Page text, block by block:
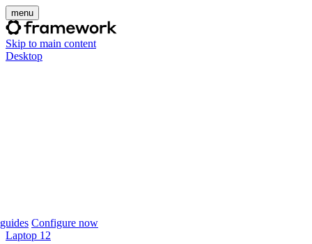
menu
Skip to main content
Desktop
Configure now
Laptop 12